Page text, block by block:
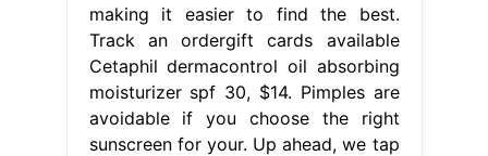
making it easier to find the best.
Track an ordergift cards available
Cetaphil dermacontrol oil absorbing
moisturizer spf 30, $14. Pimples are
avoidable if you choose the right
sunscreen for your. Up ahead, we tap